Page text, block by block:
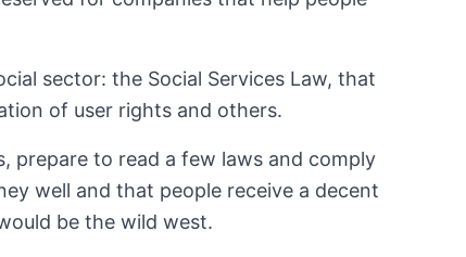
sector: the Social Services Law, that
of user rights and others.
prepare to read a few laws and comply
well and that people receive a decent
be the wild west.